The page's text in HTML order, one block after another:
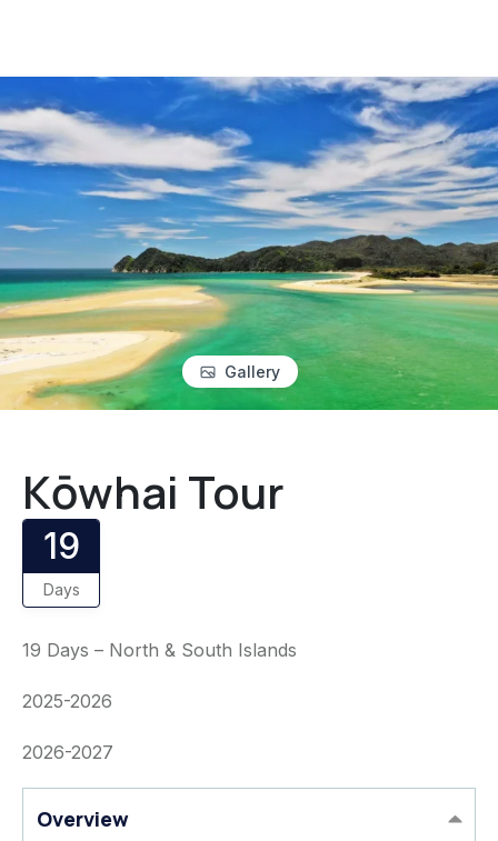
Gallery
Kōwhai Tour
19
Days
19 Days – North & South Islands
2025-2026
2026-2027
Overview